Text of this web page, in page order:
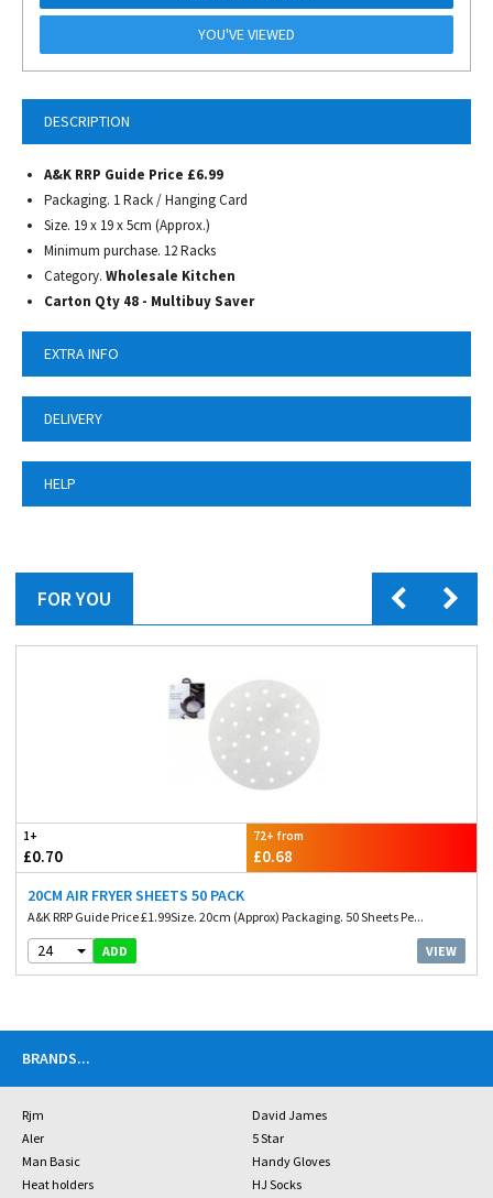
DESCRIPTION
A&K RRP Guide Price £6.99
Packaging. 1 Rack / Hanging Card
Size. 19 x 19 x 5cm (Approx.)
Minimum purchase. 12 Racks
Category. Wholesale Kitchen
Carton Qty 48 - Multibuy Saver
EXTRA INFO
DELIVERY
HELP
YOU'VE VIEWED
FOR YOU
1+
£0.70
72+ from
£0.68
20CM AIR FRYER SHEETS 50 PACK
A&K RRP Guide Price £1.99Size. 20cm (Approx) Packaging. 50 Sheets Pe...
24 ADD VIEW
BRANDS...
Rjm
David James
Aler
5 Star
Man Basic
Handy Gloves
Heat holders
HJ Socks